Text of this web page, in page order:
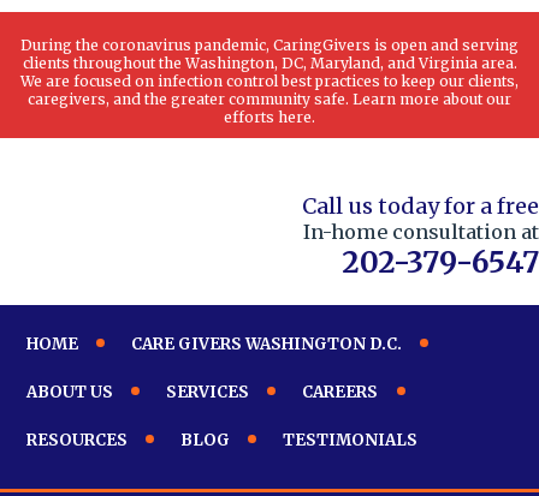
During the coronavirus pandemic, CaringGivers is open and serving
clients throughout the Washington, DC, Maryland, and Virginia area.
We are focused on infection control best practices to keep our clients,
caregivers, and the greater community safe. Learn more about our
efforts here.
Call us today for a free
In-home consultation at
202-379-6547
HOME CARE GIVERS WASHINGTON D.C.
ABOUT US SERVICES CAREERS
RESOURCES BLOG TESTIMONIALS